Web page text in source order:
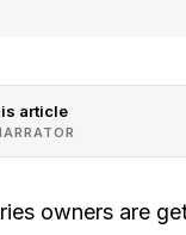
article
owners are